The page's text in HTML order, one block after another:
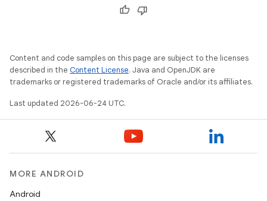
Content and code samples on this page are subject to the licenses
described in the Content License. Java and OpenJDK are
trademarks or registered trademarks of Oracle and/or its affiliates.
Last updated 2026-06-24 UTC.
MORE ANDROID
Android